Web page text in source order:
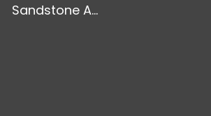
Sandstone A...